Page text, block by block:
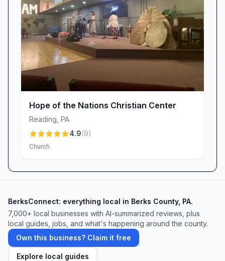
power of expository preaching, the joy of
communal worship, and the warmth of a
church family that cares deeply about you. We
invite you to visit us this Sunday—there’s a
place for you here at Iglesia Bautista Betania /
Bethany Church. Come and see all that God has
in store for you!
Hope of the Nations Christian Center
Reading PA
4.9(9)
Church
BerksConnect: everything local in Berks County, PA.
7,000+ local businesses with AI-summarized reviews, plus
local guides, jobs, and what's happening around the county.
Own this business? Claim it free
Explore local guides